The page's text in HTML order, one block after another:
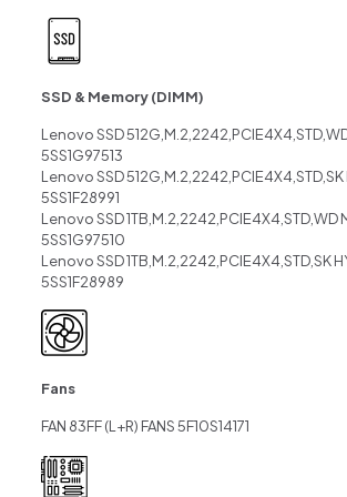
SSD & Memory (DIMM)
Lenovo SSD
5SS1G97513
Lenovo SSD 512G,M.2,2242,PCIE4X4,STD,SK
5SS1F28991
Lenovo SSD 1TB,M.2,2242,PCIE4X4,STD,WD
5SS1G97510
Lenovo SSD 1TB,M.2,2242,PCIE4X4,STD,SK
5SS1F28989
Fans
FAN 83FF (L+R) FANS 5F10S14171